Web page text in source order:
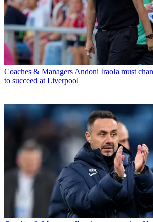
Coaches & Managers Andoni Iraola must
to succeed at Liverpool